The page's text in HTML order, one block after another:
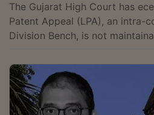
The Gujarat High Court has
Patent Appeal (LPA), an intra-
Division Bench, is not
91 of the Trade Marks Act,
Division Bench of Chief Justice
Justice D.N. Ray said such
Section 100A of the Code of